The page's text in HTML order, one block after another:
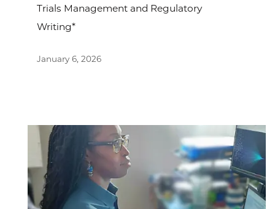
Trials Management and Regulatory
Writing*
January 6, 2026